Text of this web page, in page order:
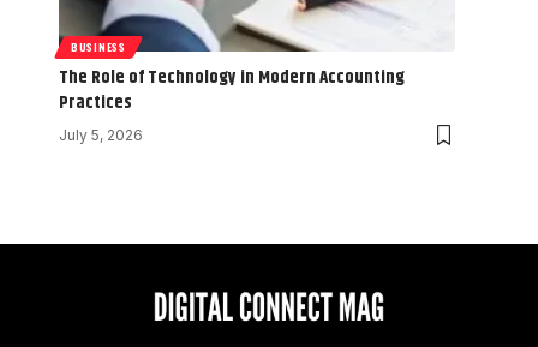
BUSINESS
The Role of Technology in Modern Accounting
Practices
July 5, 2026